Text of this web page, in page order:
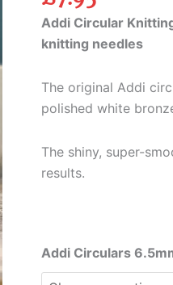
Addi Circular
knitting needles
The original Addi
polished white
The shiny, super-
results.
Addi Circulars